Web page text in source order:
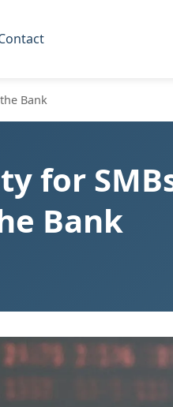
Bank
for
Bank